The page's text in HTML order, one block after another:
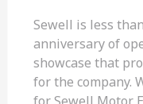
Sewell is less
anniversary of
showcase that
for the company.